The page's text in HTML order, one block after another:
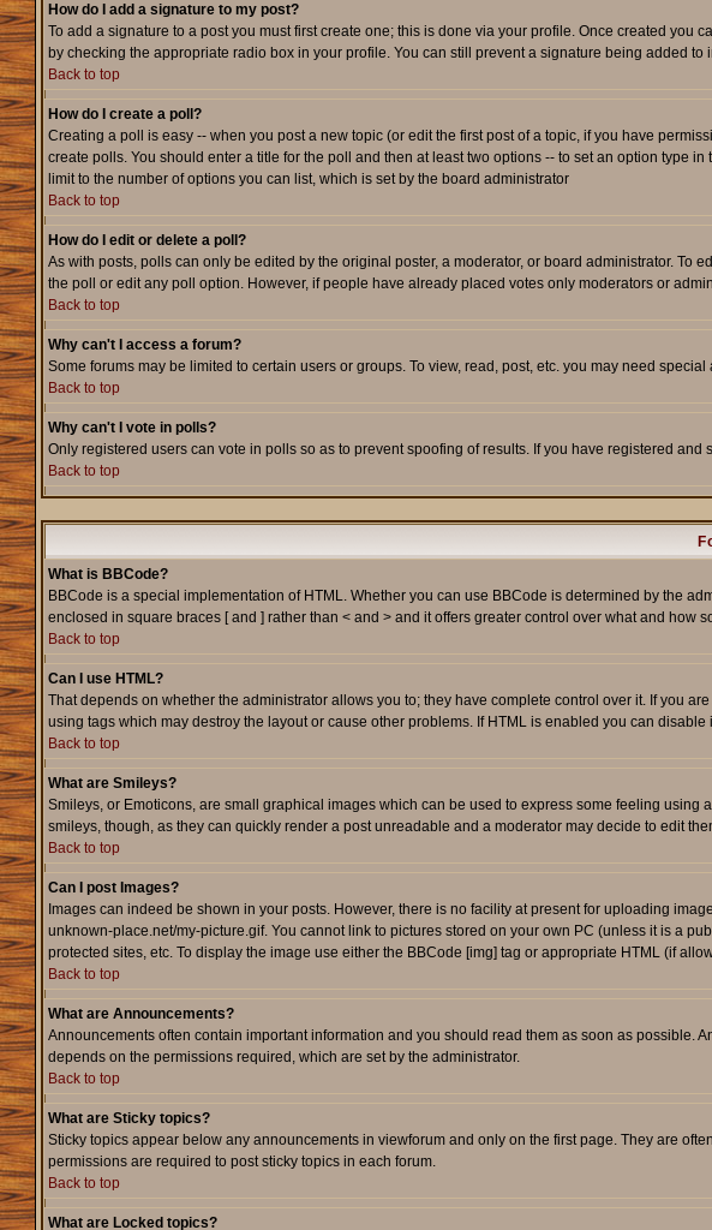
How do I add a signature to my post?
To add a signature to a post you must first create one; this is done via your profile. Once created you
by checking the appropriate radio box in your profile. You can still prevent a signature being added
Back to top
How do I create a poll?
Creating a poll is easy -- when you post a new topic (or edit the first post of a topic, if you have
create polls. You should enter a title for the poll and then at least two options -- to set an option type
limit to the number of options you can list, which is set by the board administrator
Back to top
How do I edit or delete a poll?
As with posts, polls can only be edited by the original poster, a moderator, or board administrator. To
the poll or edit any poll option. However, if people have already placed votes only moderators or
Back to top
Why can't I access a forum?
Some forums may be limited to certain users or groups. To view, read, post, etc. you may need
Back to top
Why can't I vote in polls?
Only registered users can vote in polls so as to prevent spoofing of results. If you have registered
Back to top
What is BBCode?
BBCode is a special implementation of HTML. Whether you can use BBCode is determined by the
enclosed in square braces [ and ] rather than < and > and it offers greater control over what and
Back to top
Can I use HTML?
That depends on whether the administrator allows you to; they have complete control over it. If you
using tags which may destroy the layout or cause other problems. If HTML is enabled you can
Back to top
What are Smileys?
Smileys, or Emoticons, are small graphical images which can be used to express some feeling
smileys, though, as they can quickly render a post unreadable and a moderator may decide to edit
Back to top
Can I post Images?
Images can indeed be shown in your posts. However, there is no facility at present for uploading
unknown-place.net/my-picture.gif. You cannot link to pictures stored on your own PC (unless it is a
protected sites, etc. To display the image use either the BBCode [img] tag or appropriate HTML (if
Back to top
What are Announcements?
Announcements often contain important information and you should read them as soon as possible.
depends on the permissions required, which are set by the administrator.
Back to top
What are Sticky topics?
Sticky topics appear below any announcements in viewforum and only on the first page. They are
permissions are required to post sticky topics in each forum.
Back to top
What are Locked topics?